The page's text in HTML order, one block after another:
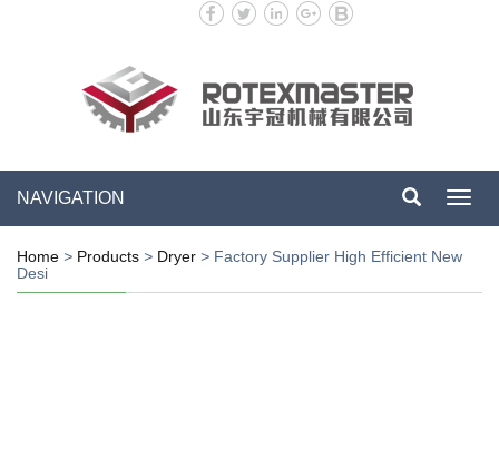
NAVIGATION
Home > Products > Dryer > Factory Supplier High Efficient New
Desi